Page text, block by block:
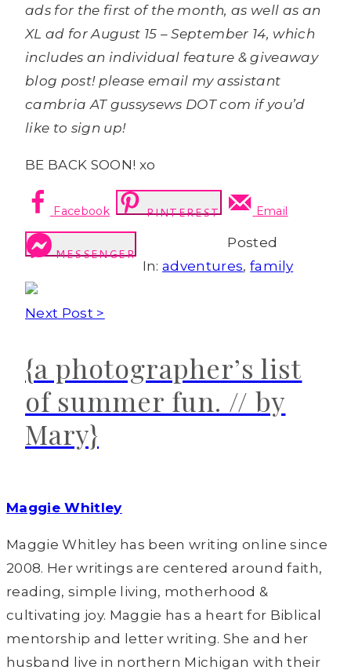
ads for the first of the month, as well as an
XL ad for August 15 – September 14, which
includes an individual feature & giveaway
blog post! please email my assistant
cambria AT gussysews DOT com if you’d
like to sign up!
BE BACK SOON! xo
Facebook PINTEREST Email
MESSENGER
Posted
In:adventures,family
Next Post >
{a photographer’s list
of summer fun. // by
Mary}
Maggie Whitley
Maggie Whitley has been writing online since
2008. Her writings are centered around faith,
reading, simple living, motherhood &
cultivating joy. Maggie has a heart for Biblical
mentorship and letter writing. She and her
husband live in northern Michigan with their